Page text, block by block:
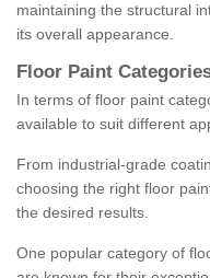
maintaining the structural
its overall appearance.
Floor Paint
In terms of floor paint
available to suit different
From industrial-grade
choosing the right floor
the desired results.
One popular category of